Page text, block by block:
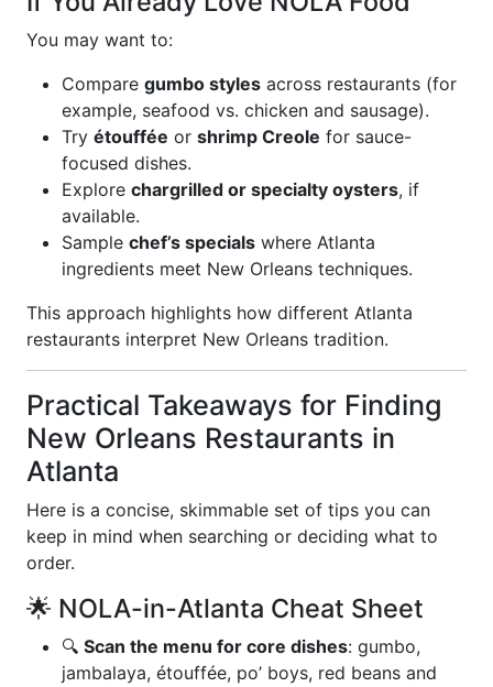
You may want to:
Compare gumbo styles across restaurants (for
example, seafood vs. chicken and sausage).
Try étouffée or shrimp Creole for sauce-
focused dishes.
Explore chargrilled or specialty oysters, if
available.
Sample chef’s specials where Atlanta
ingredients meet New Orleans techniques.
This approach highlights how different Atlanta
restaurants interpret New Orleans tradition.
Practical Takeaways for Finding
New Orleans Restaurants in
Atlanta
Here is a concise, skimmable set of tips you can
keep in mind when searching or deciding what to
order.
🌟 NOLA-in-Atlanta Cheat Sheet
🔍 Scan the menu for core dishes: gumbo,
jambalaya, étouffée, po’ boys, red beans and